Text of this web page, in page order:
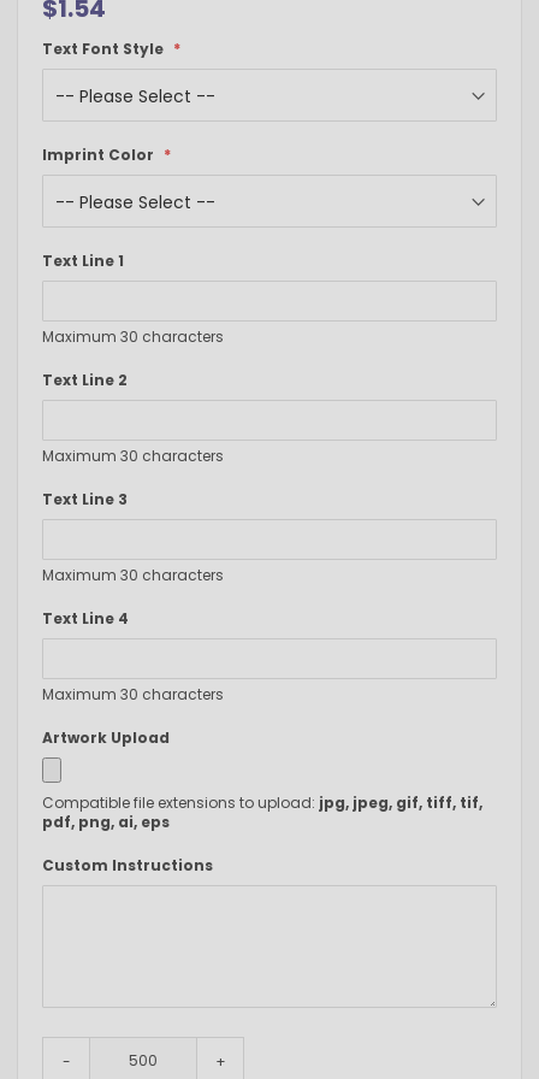
$1.54
Text Font Style
Imprint Color
Text Line 1
Maximum 30 characters
Text Line 2
Maximum 30 characters
Text Line 3
Maximum 30 characters
Text Line 4
Maximum 30 characters
Artwork Upload
Compatible file extensions to upload: jpg, jpeg, gif, tiff, tif,
pdf, png, ai, eps
Custom Instructions
- +